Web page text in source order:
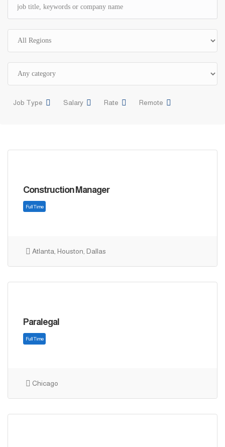
Job Type Salary Rate Remote
Construction Manager
Full Time
Atlanta, Houston, Dallas
Paralegal
Chicago